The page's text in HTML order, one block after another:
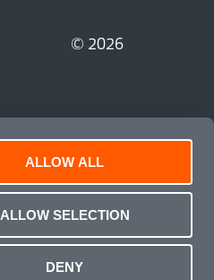
ALLOW ALL
ALLOW SELECTION
DENY
© 2026